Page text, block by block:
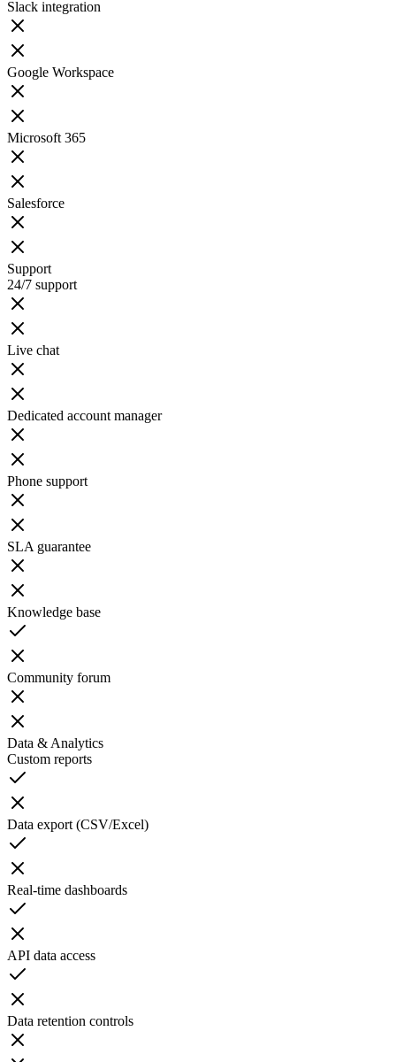
Slack integration
Google Workspace
Microsoft 365
Salesforce
Support
24/7 support
Live chat
Dedicated account manager
Phone support
SLA guarantee
Knowledge base
Community forum
Data & Analytics
Custom reports
Data export (CSV/Excel)
Real-time dashboards
API data access
Data retention controls